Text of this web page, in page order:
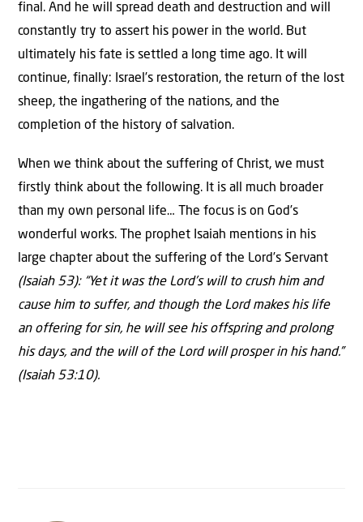
final. And he will spread death and destruction and will
constantly try to assert his power in the world. But
ultimately his fate is settled a long time ago. It will
continue, finally: Israel’s restoration, the return of the lost
sheep, the ingathering of the nations, and the
completion of the history of salvation.
When we think about the suffering of Christ, we must
firstly think about the following. It is all much broader
than my own personal life… The focus is on God’s
wonderful works. The prophet Isaiah mentions in his
large chapter about the suffering of the Lord’s Servant
(Isaiah 53): “Yet it was the Lord’s will to crush him and
cause him to suffer, and though the Lord makes his life
an offering for sin, he will see his offspring and prolong
his days, and the will of the Lord will prosper in his hand.”
(Isaiah 53:10).